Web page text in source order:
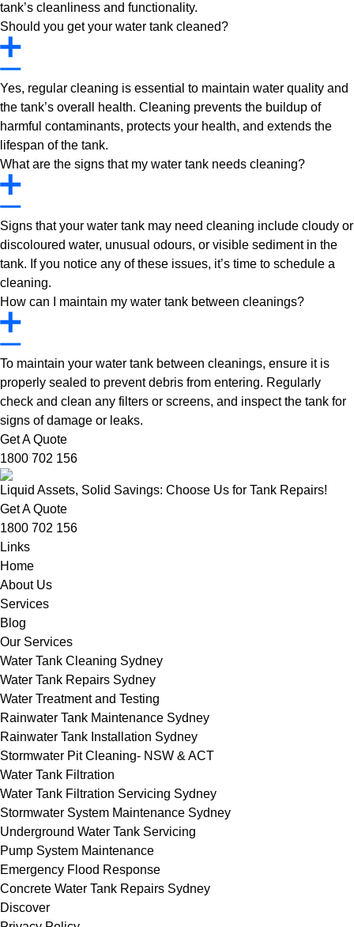
tank’s cleanliness and functionality.
Should you get your water tank cleaned?
Yes, regular cleaning is essential to maintain water quality and
the tank’s overall health. Cleaning prevents the buildup of
harmful contaminants, protects your health, and extends the
lifespan of the tank.
What are the signs that my water tank needs cleaning?
Signs that your water tank may need cleaning include cloudy or
discoloured water, unusual odours, or visible sediment in the
tank. If you notice any of these issues, it’s time to schedule a
cleaning.
How can I maintain my water tank between cleanings?
To maintain your water tank between cleanings, ensure it is
properly sealed to prevent debris from entering. Regularly
check and clean any filters or screens, and inspect the tank for
signs of damage or leaks.
Get A Quote
1800 702 156
Liquid Assets, Solid Savings: Choose Us for Tank Repairs!
Get A Quote
1800 702 156
Links
Home
About Us
Services
Blog
Our Services
Water Tank Cleaning Sydney
Water Tank Repairs Sydney
Water Treatment and Testing
Rainwater Tank Maintenance Sydney
Rainwater Tank Installation Sydney
Stormwater Pit Cleaning- NSW & ACT
Water Tank Filtration
Water Tank Filtration Servicing Sydney
Stormwater System Maintenance Sydney
Underground Water Tank Servicing
Pump System Maintenance
Emergency Flood Response
Concrete Water Tank Repairs Sydney
Discover